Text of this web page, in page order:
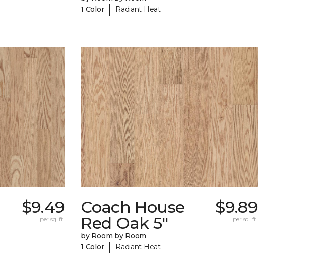
1 Color | Radiant Heat
$9.49
per sq. ft.
Coach House
Red Oak 5"
by Room by Room
1 Color | Radiant Heat
$9.89
per sq. ft.